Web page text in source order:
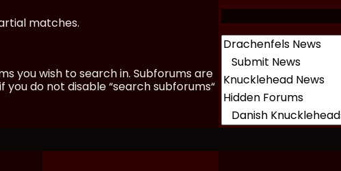
matches.
you wish to search in. Subforums are
do not disable “search subforums“